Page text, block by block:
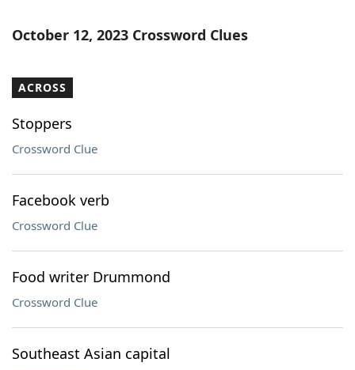
October 12, 2023 Crossword Clues
ACROSS
Stoppers
Crossword Clue
Facebook verb
Crossword Clue
Food writer Drummond
Crossword Clue
Southeast Asian capital